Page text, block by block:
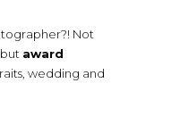
Not
award
wedding and